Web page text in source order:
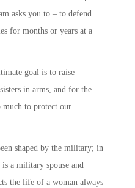
asks you to – to defend
for months or years at a
goal is to raise
in arms, and for the
much to protect our
shaped by the military; in
a military spouse and
the life of a woman always